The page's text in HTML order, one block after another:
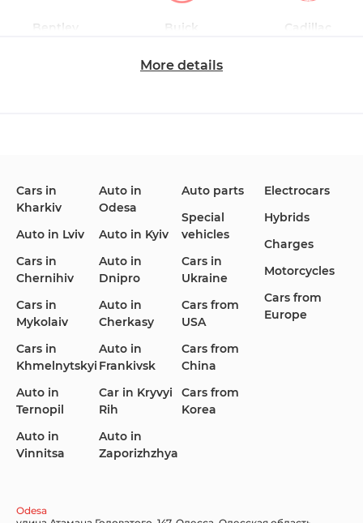
Bentley Buick Cadillac
Ford Hyundai
Infiniti Jaguar Jeep
KIA Land Rover
More details
Cars in
Kharkiv
Auto in Lviv
Cars in
Chernihiv
Cars in
Mykolaiv
Cars in
Khmelnytskyi
Auto in
Ternopil
Auto in
Vinnitsa
Auto in
Odesa
Auto in Kyiv
Auto in
Dnipro
Auto in
Cherkasy
Auto in
Frankivsk
Car in Kryvyi
Rih
Auto in
Zaporizhzhya
Auto parts
Special
vehicles
Cars in
Ukraine
Cars from
USA
Cars from
China
Cars from
Korea
Electrocars
Hybrids
Charges
Motorcycles
Cars from
Europe
Odesa